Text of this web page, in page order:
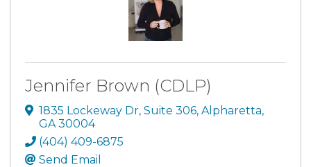
Jennifer Brown (CDLP)
1835 Lockeway Dr, Suite 306, Alpharetta,
GA30004
(404) 409-6875
Send Email